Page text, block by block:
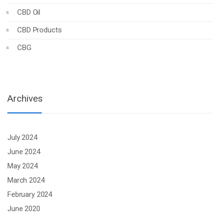
CBD Oil
CBD Products
CBG
Archives
July 2024
June 2024
May 2024
March 2024
February 2024
June 2020